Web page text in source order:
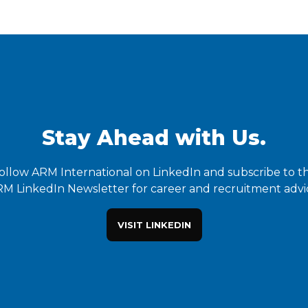
Stay Ahead with Us.
ARM International on LinkedIn and subscribe to
LinkedIn Newsletter for career and recruitment
VISIT LINKEDIN